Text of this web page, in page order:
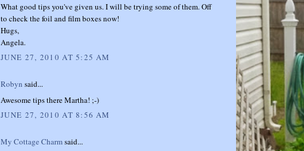
What good tips you've given us. I will be trying some of them. Off
to check the foil and film boxes now!
Hugs,
Angela.
JUNE 27, 2010 AT 5:25 AM
Robyn said...
Awesome tips there Martha! ;-)
JUNE 27, 2010 AT 8:56 AM
My Cottage Charmsaid...